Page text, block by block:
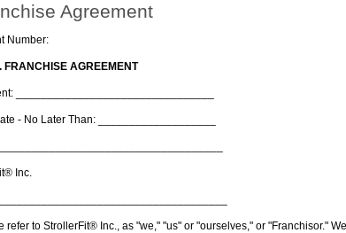
Agreement
Number:
FRANCHISE AGREEMENT
________________________________
- No Later Than: ___________________
Inc.
refer to StrollerFit® Inc., as "we," "us" or "ourselves," or "Franchisor."